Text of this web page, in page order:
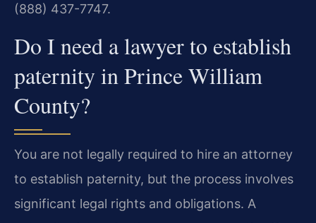
(888) 437-7747.
Do I need a lawyer to establish
paternity in Prince William
County?
You are not legally required to hire an attorney
to establish paternity, but the process involves
significant legal rights and obligations. A